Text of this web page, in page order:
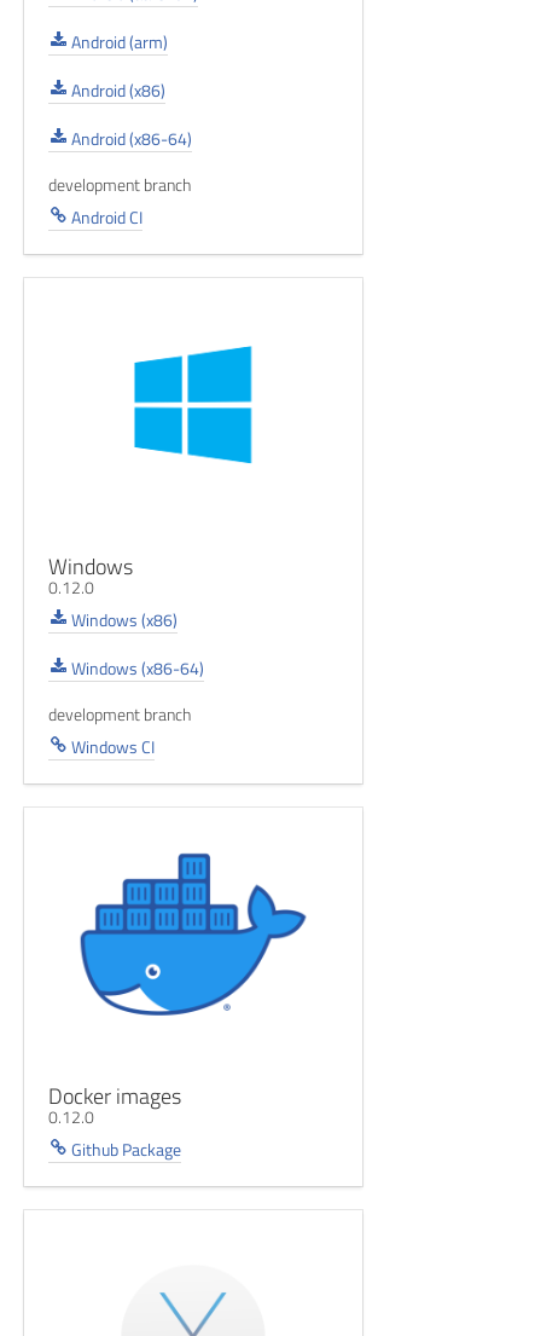
Android (arm)
Android (x86)
Android (x86-64)
development branch
Android CI
Windows
0.12.0
Windows (x86)
Windows (x86-64)
development branch
Windows CI
Docker images
0.12.0
Github Package